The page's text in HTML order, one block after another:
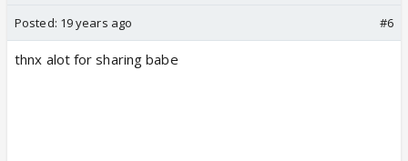
Posted: 19 years ago #6
thnx alot for sharing babe